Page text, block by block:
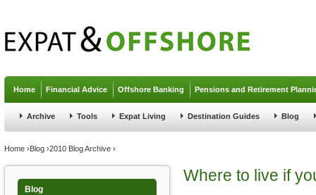
Home Financial Advice Offshore Banking Pensions and Retirement
Archive Tools Expat Living Destination Guides Blog
You are here
Home ›Blog ›2010 Blog Archive ›
Blog
Where to live if